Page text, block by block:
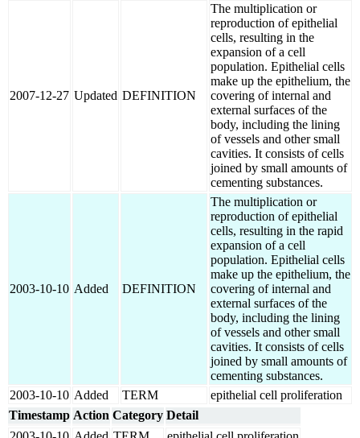
2007-12-27 Updated DEFINITION
The multiplication or
reproduction of epithelial
cells, resulting in the
expansion of a cell
population. Epithelial cells
make up the epithelium, the
covering of internal and
external surfaces of the
body, including the lining
of vessels and other small
cavities. It consists of cells
joined by small amounts of
cementing substances.
2003-10-10 Added DEFINITION
The multiplication or
reproduction of epithelial
cells, resulting in the rapid
expansion of a cell
population. Epithelial cells
make up the epithelium, the
covering of internal and
external surfaces of the
body, including the lining
of vessels and other small
cavities. It consists of cells
joined by small amounts of
cementing substances.
2003-10-10 Added TERM
epithelial cell proliferation
Timestamp Action Category Detail